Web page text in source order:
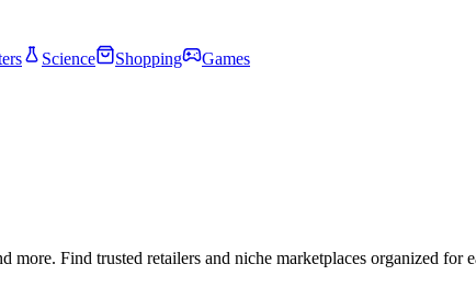
Science Shopping
Games
Find trusted retailers and niche marketplaces organized for